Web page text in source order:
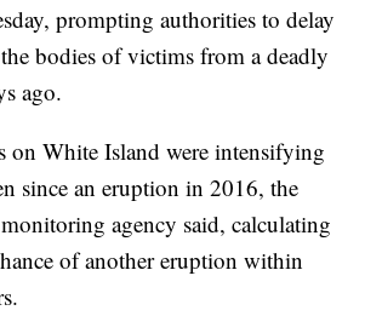
prompting authorities to delay
bodies of victims from a deadly
ago.
on White Island were intensifying
since an eruption in 2016, the
agency said, calculating
of another eruption within